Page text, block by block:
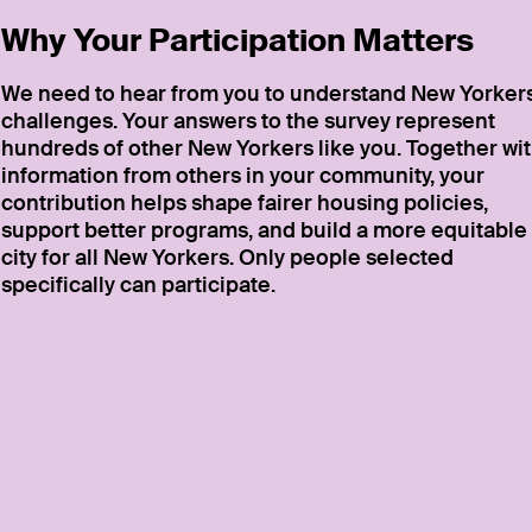
Why Your Participation Matters
We need to hear from you to understand New
challenges. Your answers to the survey represent
hundreds of other New Yorkers like you. Together
information from others in your community, your
contribution helps shape fairer housing policies,
support better programs, and build a more equitable
city for all New Yorkers. Only people selected
specifically can participate.